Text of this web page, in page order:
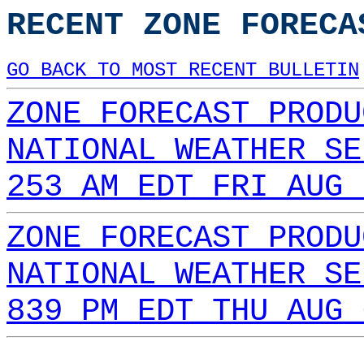
RECENT ZONE
GO BACK TO MOST RECENT BULLETIN
ZONE FORECAST
NATIONAL WEATHER
253 AM EDT FRI
ZONE FORECAST
NATIONAL WEATHER
839 PM EDT THU